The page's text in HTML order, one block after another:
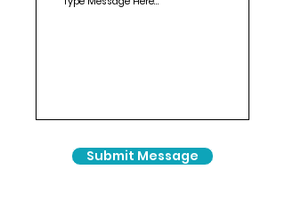
Submit Message